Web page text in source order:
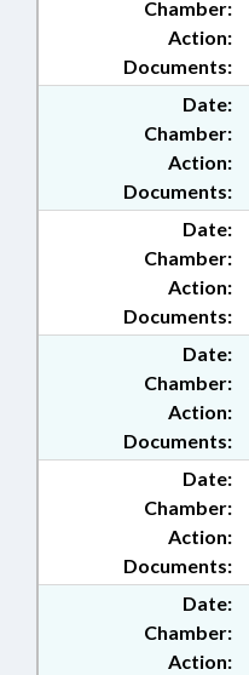
Chamber:
Action:
Documents:
Date:
Chamber:
Action:
Documents:
Date:
Chamber:
Action:
Documents:
Date:
Chamber:
Action:
Documents:
Date:
Chamber:
Action:
Documents:
Date:
Chamber:
Action: